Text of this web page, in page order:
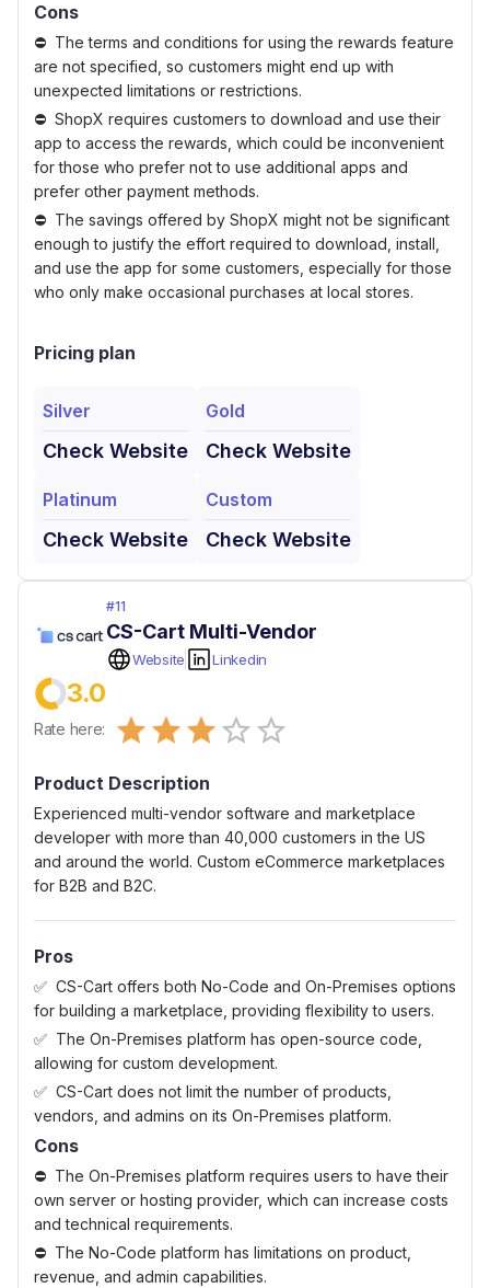
Cons
The terms and conditions for using the rewards feature
are not specified, so customers might end up with
unexpected limitations or restrictions.
ShopX requires customers to download and use their
app to access the rewards, which could be inconvenient
for those who prefer not to use additional apps and
prefer other payment methods.
The savings offered by ShopX might not be significant
enough to justify the effort required to download, install,
and use the app for some customers, especially for those
who only make occasional purchases at local stores.
Pricing plan
Silver
Check Website
Gold
Check Website
Platinum
Check Website
Custom
Check Website
#11
CS-Cart Multi-Vendor
Website Linkedin
3.0
Rate here: 0.5 Stars
1 Star
1.5 Stars
2 Stars
2.5 Stars
3 Stars
3.5 Stars
4 Stars
4.5 Stars
5 Stars
Product Description
Experienced multi-vendor software and marketplace
developer with more than 40,000 customers in the US
and around the world. Custom eCommerce marketplaces
for B2B and B2C.
Pros
CS-Cart offers both No-Code and On-Premises options
for building a marketplace, providing flexibility to users.
The On-Premises platform has open-source code,
allowing for custom development.
CS-Cart does not limit the number of products,
vendors, and admins on its On-Premises platform.
Cons
The On-Premises platform requires users to have their
own server or hosting provider, which can increase costs
and technical requirements.
The No-Code platform has limitations on product,
revenue, and admin capabilities.